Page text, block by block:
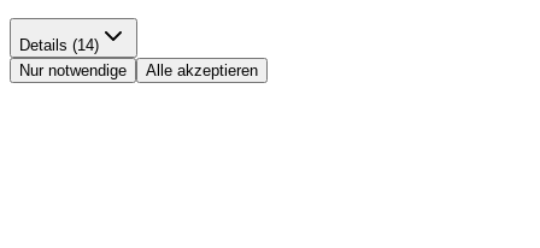
Details (14)
Nur notwendige
Alle akzeptieren